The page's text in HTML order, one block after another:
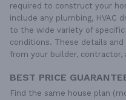
required to construct your
include any plumbing, HVAC
to the wide variety of
conditions. These details
from your builder, contractor,
BEST PRICE
Find the same house plan